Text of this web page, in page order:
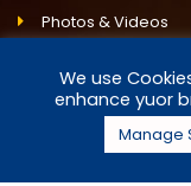
Photos & Videos
Live Event
We use
enhance yuor
Manage